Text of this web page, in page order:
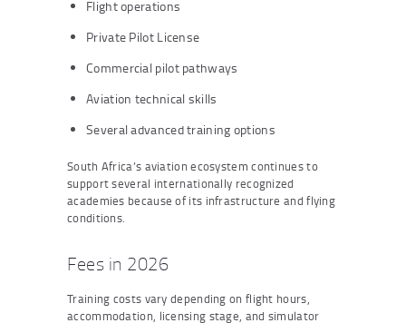
Flight operations
Private Pilot License
Commercial pilot pathways
Aviation technical skills
Several advanced training options
South Africa’s aviation ecosystem continues to
support several internationally recognized
academies because of its infrastructure and flying
conditions.
Fees in 2026
Training costs vary depending on flight hours,
accommodation, licensing stage, and simulator